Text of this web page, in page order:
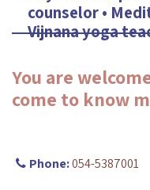
counselor •
Vijnana yoga
You are
come to know
Phone:054-5387001